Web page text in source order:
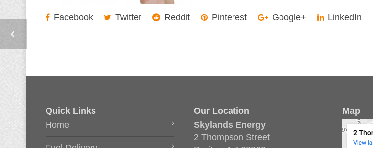
Facebook Twitter Reddit Pinterest Google+ LinkedIn
Quick Links
Home
Our Location
Skylands Energy
2 Thompson Street
Map